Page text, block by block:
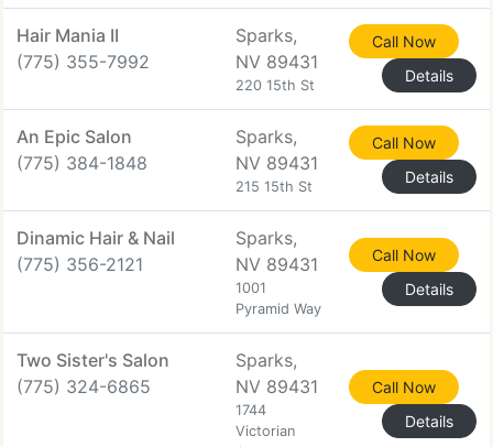
Hair Mania II
(775) 355-7992
Sparks,
NV 89431
220 15th St
Call Now
Details
An Epic Salon
(775) 384-1848
Sparks,
NV 89431
215 15th St
Call Now
Details
Dinamic Hair & Nail
(775) 356-2121
Sparks,
NV 89431
1001
Pyramid Way
Call Now
Details
Two Sister's Salon
(775) 324-6865
Sparks,
NV 89431
1744
Victorian
Call Now
Details